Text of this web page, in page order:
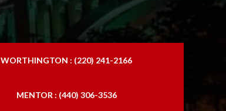
WORTHINGTON : (220) 241-2166
MENTOR : (440) 306-3536